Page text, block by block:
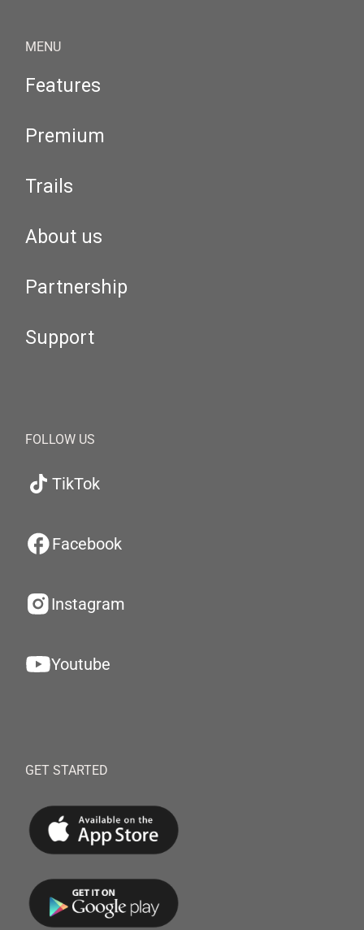
MENU
Features
Premium
Trails
About us
Partnership
Support
FOLLOW US
TikTok
Facebook
Instagram
Youtube
GET STARTED